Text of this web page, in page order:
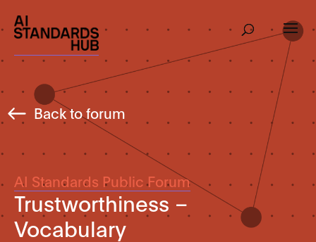
Back to forum
AI Standards Public Forum
Trustworthiness –
Vocabulary